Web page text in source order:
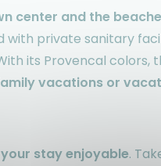
center and the
with private sanitary
its Provencal colors,
vacations or
stay enjoyable.